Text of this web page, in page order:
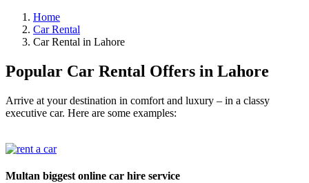
Home
Car Rental
Car Rental in Lahore
Popular Car Rental Offers in Lahore
Arrive at your destination in comfort and luxury – in a classy
executive car. Here are some examples:
Multan biggest online car hire service